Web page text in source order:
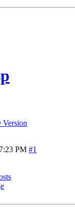
Version
PM #1